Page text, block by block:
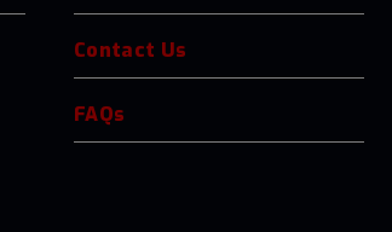
Contact Us
FAQs